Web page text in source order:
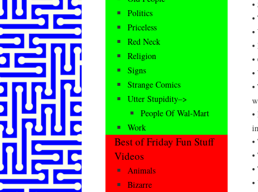
•
•
•
•
Politics
Priceless
Red Neck
Religion
Signs
Strange Comics
Utter Stupidity–>
People Of Wal-Mart
Work
Best of Friday Fun Stuff
Videos
Animals
Bizarre